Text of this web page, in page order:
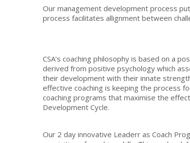
Our management development process
process facilitates allignment between
CSA’s coaching philosophy is based on a
derived from positive psychology which
their development with their innate
effective coaching is keeping the process
coaching programs that maximise the
Development Cycle.
Our 2 day innovative Leaderr as Coach